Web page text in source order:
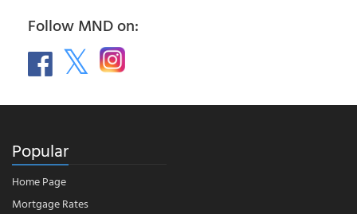
Follow MND on:
Popular
Home Page
Mortgage Rates